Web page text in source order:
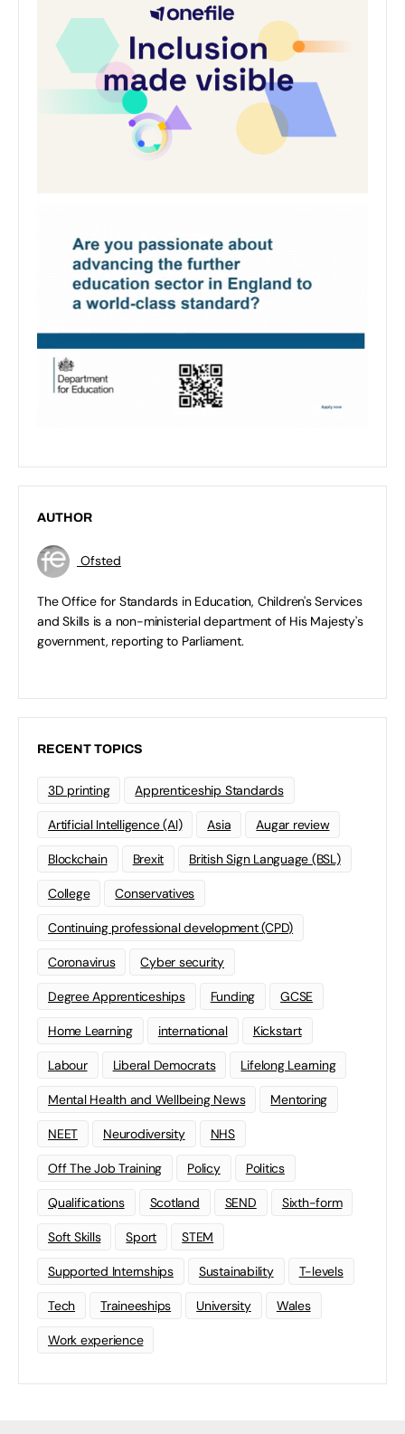
AUTHOR
Ofsted
The Office for Standards in Education, Children's Services
and Skills is a non-ministerial department of His Majesty's
government, reporting to Parliament.
RECENT TOPICS
3D printing Apprenticeship Standards
Artificial Intelligence (AI) Asia Augar review
Blockchain Brexit British Sign Language (BSL)
College Conservatives
Continuing professional development (CPD)
Coronavirus Cyber security
Degree Apprenticeships Funding GCSE
Home Learning international Kickstart
Labour Liberal Democrats Lifelong Learning
Mental Health and Wellbeing News Mentoring
NEET Neurodiversity NHS
Off The Job Training Policy Politics
Qualifications Scotland SEND Sixth-form
Soft Skills Sport STEM
Supported Internships Sustainability T-levels
Tech Traineeships University Wales
Work experience